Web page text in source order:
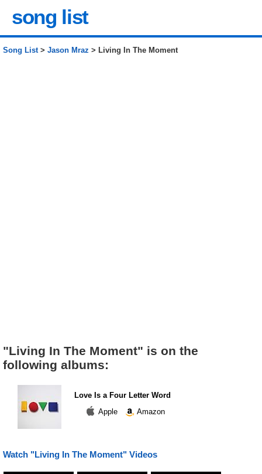
song list
Song List> Jason Mraz > Living In The Moment
"Living In The Moment" is on the
following albums:
Love Is a Four Letter Word
Apple
Amazon
Watch "Living In The Moment" Videos